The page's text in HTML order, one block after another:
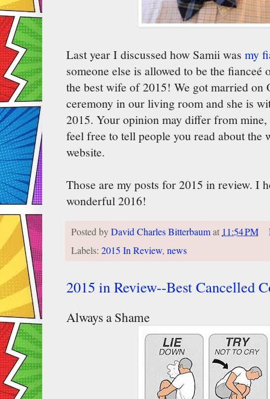
Last year I discussed how Samii was my
someone else is allowed to be the
the best wife of 2015! We got married on
ceremony in our living room and she is
2015. Your opinion may differ from
feel free to tell people you read about the
website.
Those are my posts for 2015 in review. I
wonderful 2016!
Posted byDavid Charles Bitterbaumat11:54 PM
Labels: 2015 In Review, news
2015 in Review--Best Cancelled
Always a Shame